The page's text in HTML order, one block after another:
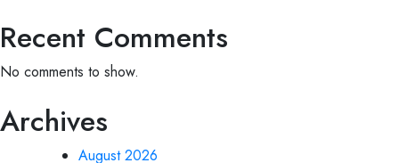
Recent Comments
No comments to show.
Archives
August 2026